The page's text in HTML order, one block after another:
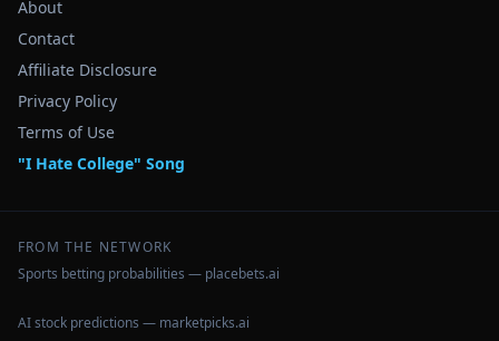
About
Contact
Affiliate Disclosure
Privacy Policy
Terms of Use
"I Hate College" Song
FROM THE NETWORK
Sports betting probabilities — placebets.ai
AI stock predictions — marketpicks.ai